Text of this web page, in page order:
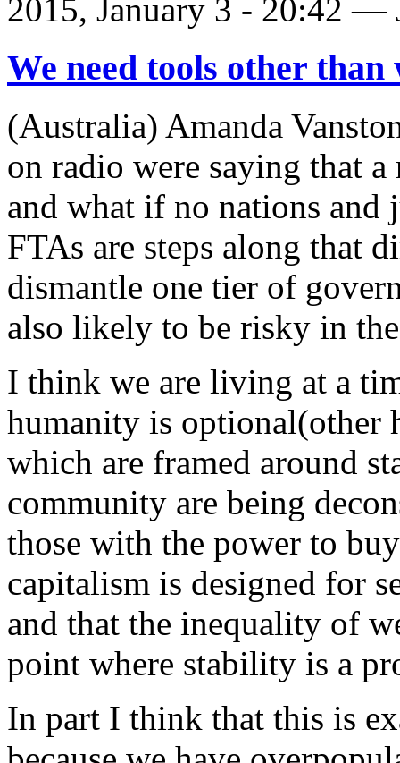
2015, January 3 - 20:42 —
We need tools other than
(Australia) Amanda
on radio were saying that
and what if no nations and
FTAs are steps along that
dismantle one tier of
also likely to be risky in
I think we are living at a
humanity is optional(other
which are framed around
community are being
those with the power to
capitalism is designed for
and that the inequality of
point where stability is a
In part I think that this is